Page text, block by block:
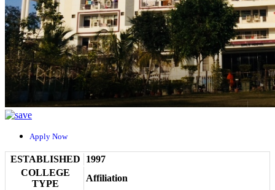
Apply Now
ESTABLISHED
1997
COLLEGE
TYPE
Affiliation